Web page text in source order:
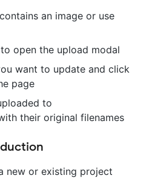
an image or use
open the upload modal
want to update and click
page
to
their original filenames
new or existing project